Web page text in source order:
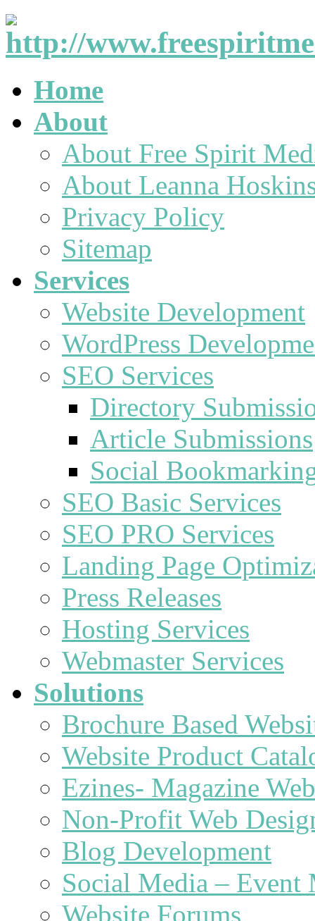
Home
About
About Free Spirit
About Leanna
Privacy Policy
Sitemap
Services
Website Development
WordPress
SEO Services
Directory
Article Submissions
Social
SEO Basic Services
SEO PRO Services
Landing Page
Press Releases
Hosting Services
Webmaster Services
Solutions
Brochure Based
Website Product
Ezines- Magazine
Non-Profit Web
Blog Development
Social Media – Event
Website Forums